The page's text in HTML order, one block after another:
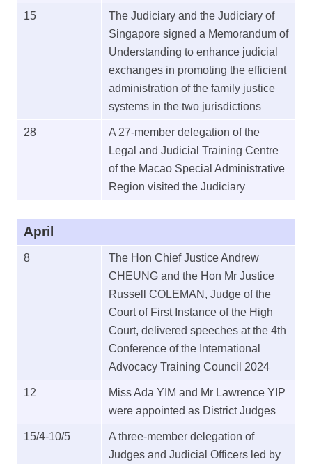
15
The Judiciary and the Judiciary of
Singapore signed a Memorandum of
Understanding to enhance judicial
exchanges in promoting the efficient
administration of the family justice
systems in the two jurisdictions
28
A 27-member delegation of the
Legal and Judicial Training Centre
of the Macao Special Administrative
Region visited the Judiciary
April
8
The Hon Chief Justice Andrew
CHEUNG and the Hon Mr Justice
Russell COLEMAN, Judge of the
Court of First Instance of the High
Court, delivered speeches at the 4th
Conference of the International
Advocacy Training Council 2024
12
Miss Ada YIM and Mr Lawrence YIP
were appointed as District Judges
15/4-10/5
A three-member delegation of
Judges and Judicial Officers led by